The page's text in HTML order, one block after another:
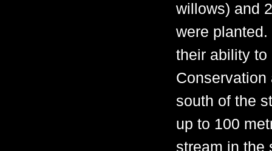
willows) and
were
their ability to
Conservation
south of the
up to 100
stream in the